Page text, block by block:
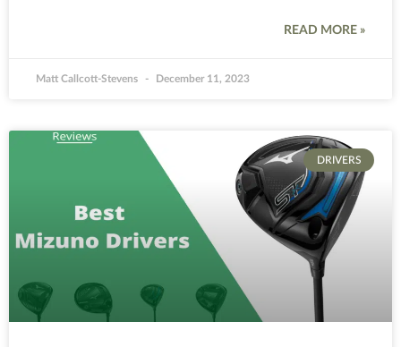
READ MORE »
Matt Callcott-Stevens December 11, 2023
DRIVERS